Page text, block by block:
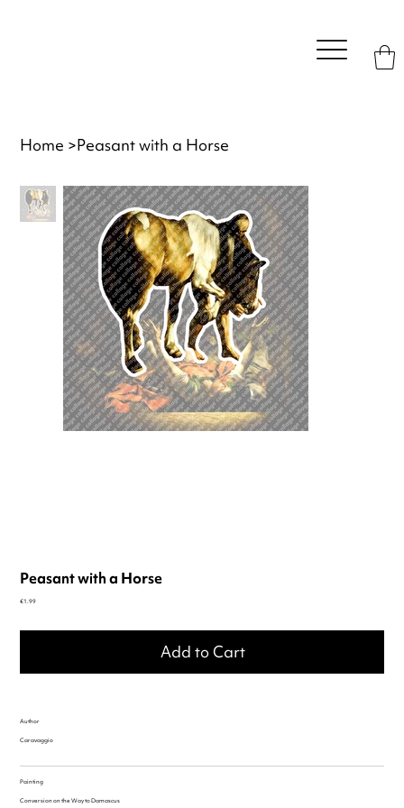
Home >Peasant with a Horse
Peasant with a Horse
Price
€1.99
Add to Cart
Author
Caravaggio
Painting
Conversion on the Way to Damascus